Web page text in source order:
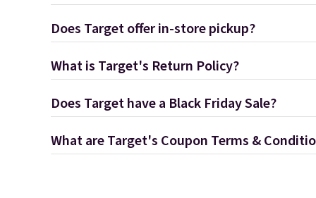
Does Target offer in-store pickup?
What is Target's Return Policy?
Does Target have a Black Friday Sale?
What are Target's Coupon Terms &